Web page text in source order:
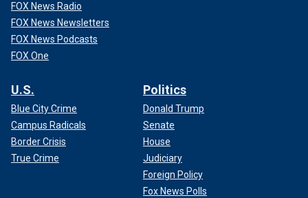
FOX News Radio
FOX News Newsletters
FOX News Podcasts
FOX One
U.S.
Blue City Crime
Campus Radicals
Border Crisis
True Crime
Politics
Donald Trump
Senate
House
Judiciary
Foreign Policy
Fox News Polls